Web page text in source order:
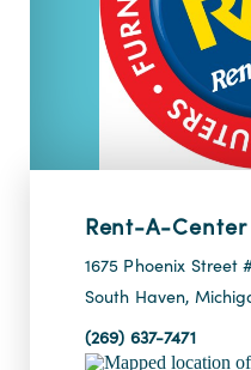
Rent-A-Center
1675 Phoenix Street
South Haven,
(269) 637-7471